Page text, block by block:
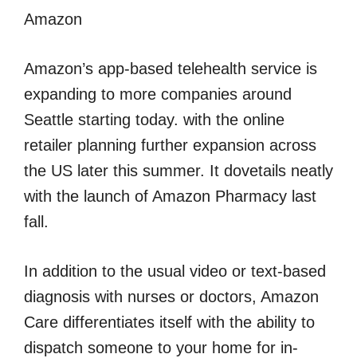
Amazon
Amazon’s app-based telehealth service is
expanding to more companies around
Seattle starting today. with the online
retailer planning further expansion across
the US later this summer. It dovetails neatly
with the launch of Amazon Pharmacy last
fall.
In addition to the usual video or text-based
diagnosis with nurses or doctors, Amazon
Care differentiates itself with the ability to
dispatch someone to your home for in-